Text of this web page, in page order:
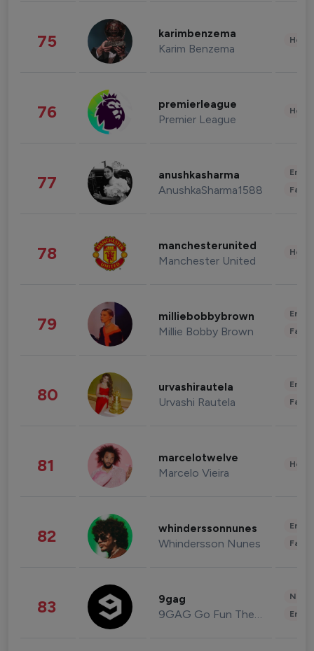
75 karimbenzema
Karim Benzema
76 premierleague
Premier League
77 anushkasharma
AnushkaSharma1588
78 manchesterunited
Manchester United
79 milliebobbybrown
Millie Bobby Brown
80 urvashirautela
Urvashi Rautela
81 marcelotwelve
Marcelo Vieira
82 whinderssonnunes
Whindersson Nunes
83 9gag
9GAG Go Fun The World